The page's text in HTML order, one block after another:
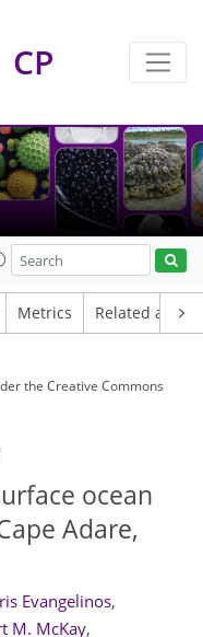
CP
Metrics Related
the Creative Commons
ocean
Adare,
Evangelinos,
M. McKay,